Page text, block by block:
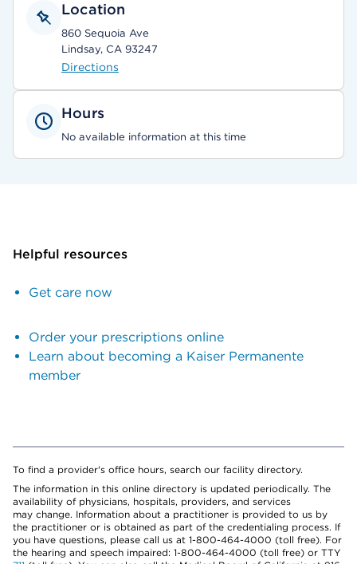
Location
860 Sequoia Ave
Lindsay, CA 93247
Directions
Hours
No available information at this time
Helpful resources
Get care now
Order your prescriptions online
Learn about becoming a Kaiser Permanente
member
To find a provider's office hours, search our facility directory.
The information in this online directory is updated periodically. The
availability of physicians, hospitals, providers, and services
may change. Information about a practitioner is provided to us by
the practitioner or is obtained as part of the credentialing process. If
you have questions, please call us at 1-800-464-4000 (toll free). For
the hearing and speech impaired: 1-800-464-4000 (toll free) or TTY